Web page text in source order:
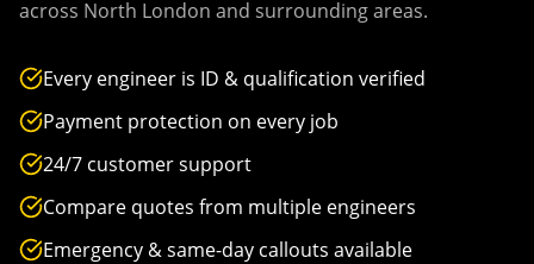
across North London and surrounding areas.
Every engineer is ID & qualification verified
Payment protection on every job
24/7 customer support
Compare quotes from multiple engineers
Emergency & same-day callouts available